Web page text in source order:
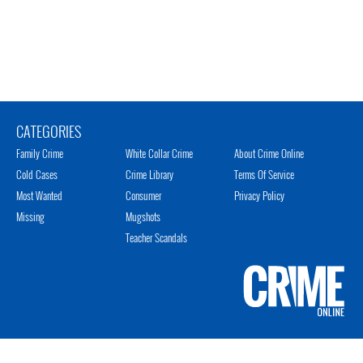
CATEGORIES
Family Crime
Cold Cases
Most Wanted
Missing
White Collar Crime
Crime Library
Consumer
Mugshots
Teacher Scandals
About Crime Online
Terms Of Service
Privacy Policy